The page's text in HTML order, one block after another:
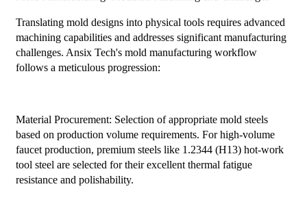
Translating mold designs into physical tools requires advanced
machining capabilities and addresses significant manufacturing
challenges. Ansix Tech's mold manufacturing workflow
follows a meticulous progression:
Material Procurement: Selection of appropriate mold steels
based on production volume requirements. For high-volume
faucet production, premium steels like 1.2344 (H13) hot-work
tool steel are selected for their excellent thermal fatigue
resistance and polishability.